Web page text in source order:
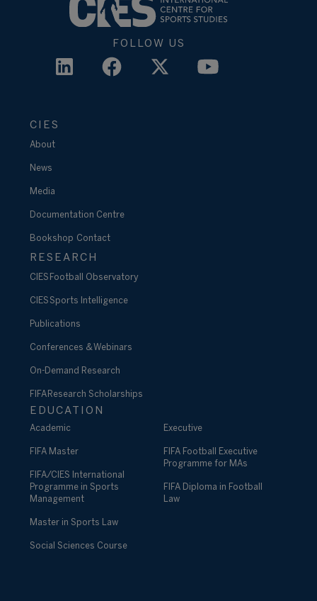
FOLLOW US
CIES
About
News
Media
Documentation Centre
Bookshop Contact
RESEARCH
CIES Football Observatory
CIES Sports Intelligence
Publications
Conferences & Webinars
On-Demand Research
FIFA Research Scholarships
EDUCATION
Academic
FIFA Master
FIFA/CIES International
Programme in Sports
Management
Master in Sports Law
Social Sciences Course
Executive
FIFA Football Executive
Programme for MAs
FIFA Diploma in Football
Law